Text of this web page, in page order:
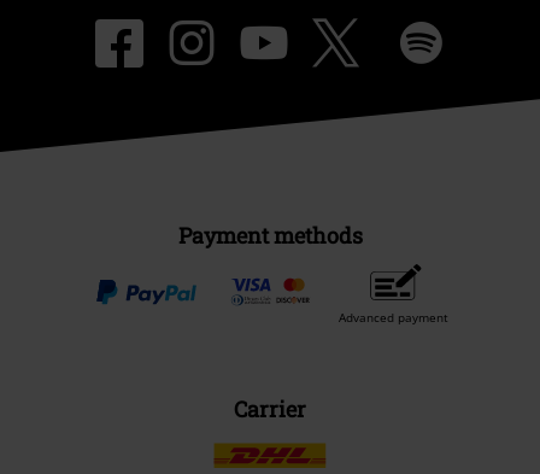
Payment methods
Advanced payment
Carrier